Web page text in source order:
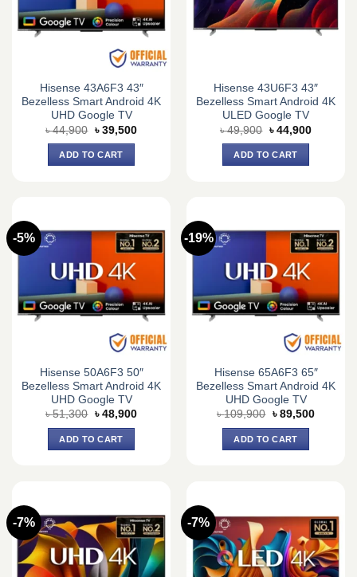
Hisense 43A6F3 43″
Bezelless Smart Android 4K
UHD Google TV
৳44,900 Original
price
was:
৳ 44,900.
৳ 39,500Current
ADD TO CART
Hisense 43U6F3 43″
Bezelless Smart Android 4K
ULED Google TV
৳49,900 Original
price
was:
৳ 49,900.
৳ 44,900Current
ADD TO CART
-5%
Hisense 50A6F3 50″
Bezelless Smart Android 4K
UHD Google TV
৳51,300 Original
was:
৳ 51,300.
৳ 48,900Current
ADD TO CART
-19%
Hisense 65A6F3 65″
Bezelless Smart Android 4K
UHD Google TV
৳109,900 Original
was:
৳ 109,900.
৳ 89,500Current
ADD TO CART
-7% -7%